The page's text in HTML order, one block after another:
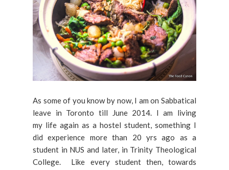
As some of you know by now, I am on Sabbatical
leave in Toronto till June 2014. I am living
my life again as a hostel student, something I
did experience more than 20 yrs ago as a
student in NUS and later, in Trinity Theological
College. Like every student then, towards